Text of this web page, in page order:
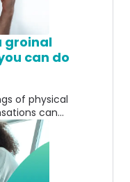
groinal
can do
of physical
can
signal desire